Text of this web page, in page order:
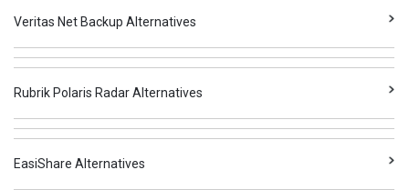
Veritas Net Backup Alternatives
Rubrik Polaris Radar Alternatives
EasiShare Alternatives